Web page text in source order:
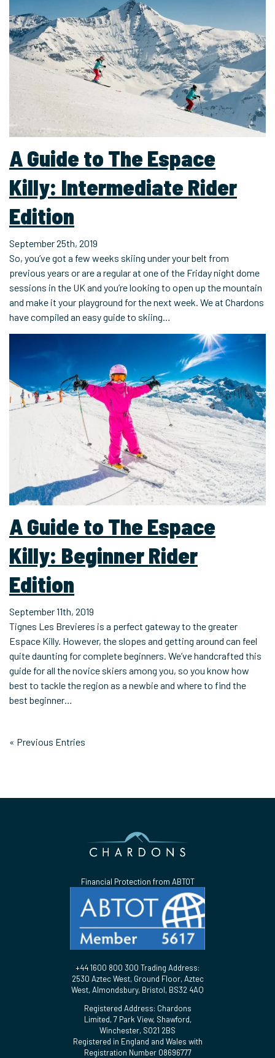
A Guide to The Espace
Killy: Intermediate Rider
Edition
September 25th, 2019
So, you’ve got a few weeks skiing under your belt from
previous years or are a regular at one of the Friday night dome
sessions in the UK and you’re looking to open up the mountain
and make it your playground for the next week. We at Chardons
have compiled an easy guide to skiing…
A Guide to The Espace
Killy: Beginner Rider
Edition
September 11th, 2019
Tignes Les Brevieres is a perfect gateway to the greater
Espace Killy. However, the slopes and getting around can feel
quite daunting for complete beginners. We’ve handcrafted this
guide for all the novice skiers among you, so you know how
best to tackle the region as a newbie and where to find the
best beginner…
« Previous Entries
Financial Protection from ABTOT
+44 1600 800 300 Trading Address:
2530 Aztec West, Ground Floor, Aztec
West, Almondsbury, Bristol, BS32 4AQ
Registered Address: Chardons
Limited, 7 Park View, Shawford,
Winchester, SO21 2BS
Registered in England and Wales with
Registration Number 08696777